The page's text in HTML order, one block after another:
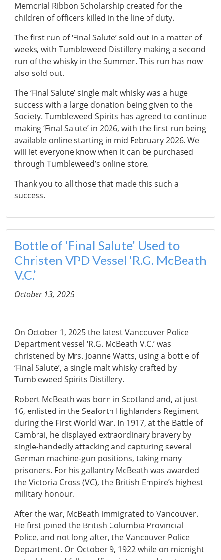
Memorial Ribbon Scholarship created for the
children of officers killed in the line of duty.
The first run of ‘Final Salute’ sold out in a matter of
weeks, with Tumbleweed Distillery making a second
run of the whisky in the Summer. This run has now
also sold out.
The ‘Final Salute’ single malt whisky was a huge
success with a large donation being given to the
Society. Tumbleweed Spirits has agreed to continue
making ‘Final Salute’ in 2026, with the first run being
available online starting in mid February 2026. We
will let everyone know when it can be purchased
through Tumbleweed’s online store.
Thank you to all those that made this such a
success.
Bottle of ‘Final Salute’ Used to
Christen VPD Vessel ‘R.G. McBeath
V.C.’
October 13, 2025
On October 1, 2025 the latest Vancouver Police
Department vessel ‘R.G. McBeath V.C.’ was
christened by Mrs. Joanne Watts, using a bottle of
‘Final Salute’, a single malt whisky crafted by
Tumbleweed Spirits Distillery.
Robert McBeath was born in Scotland and, at just
16, enlisted in the Seaforth Highlanders Regiment
during the First World War. In 1917, at the Battle of
Cambrai, he displayed extraordinary bravery by
single-handedly attacking and capturing several
German machine-gun positions, taking many
prisoners. For his gallantry McBeath was awarded
the Victoria Cross (VC), the British Empire’s highest
military honour.
After the war, McBeath immigrated to Vancouver.
He first joined the British Columbia Provincial
Police, and not long after, the Vancouver Police
Department. On October 9, 1922 while on midnight